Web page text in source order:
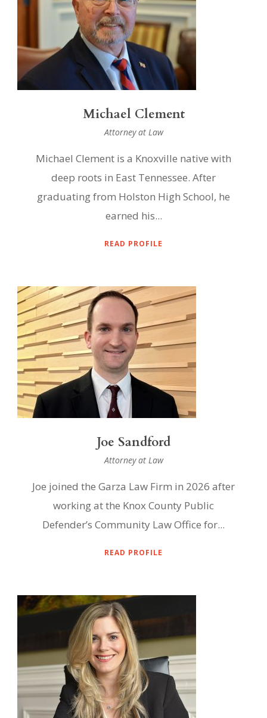
Michael Clement
Attorney at Law
Michael Clement is a Knoxville native with
deep roots in East Tennessee. After
graduating from Holston High School, he
earned his...
READ PROFILE
Joe Sandford
Attorney at Law
Joe joined the Garza Law Firm in 2026 after
working at the Knox County Public
Defender’s Community Law Office for...
READ PROFILE